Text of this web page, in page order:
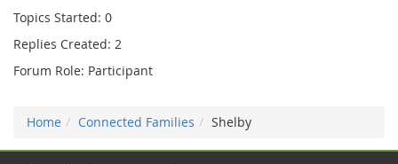
Topics Started: 0
Replies Created: 2
Forum Role: Participant
Home Connected Families Shelby